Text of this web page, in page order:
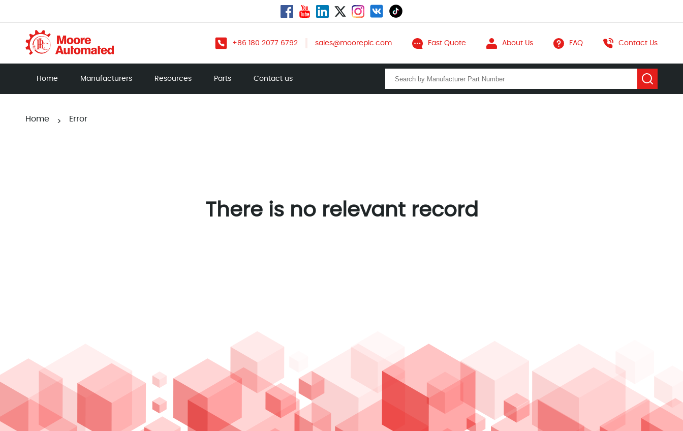
+86 180 2077 6792 sales@mooreplc.com Fast Quote About Us FAQ Contact Us
Home Manufacturers Resources Parts Contact us
Home > Error
There is no relevant record